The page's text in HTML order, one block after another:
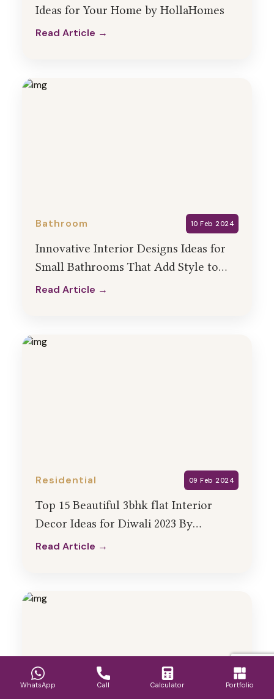
Ideas for Your Home by HollaHomes
Read Article →
Bathroom 10 Feb 2024
Innovative Interior Designs Ideas for
Small Bathrooms That Add Style to
Your Home
Read Article →
Residential 09 Feb 2024
Top 15 Beautiful 3bhk flat Interior
Decor Ideas for Diwali 2023 By
HollaHomes
Read Article →
WhatsApp Call Calculator Portfolio